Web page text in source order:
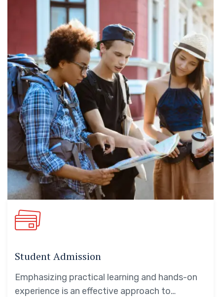
Student Admission
Emphasizing practical learning and hands-on
experience is an effective approach to